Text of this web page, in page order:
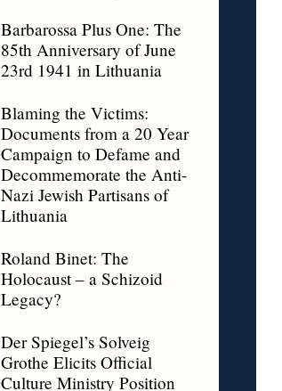
Barbarossa Plus One: The
85th Anniversary of June
23rd 1941 in Lithuania
Blaming the Victims:
Documents from a 20 Year
Campaign to Defame and
Decommemorate the Anti-
Nazi Jewish Partisans of
Lithuania
Roland Binet: The
Holocaust – a Schizoid
Legacy?
Der Spiegel’s Solveig
Grothe Elicits Official
Culture Ministry Position